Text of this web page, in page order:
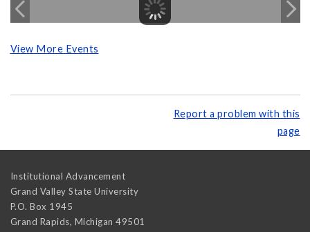
View More Events
Report a problem with this
page
Institutional Advancement
Grand Valley State University
P.O. Box 1945
Grand Rapids, Michigan 49501